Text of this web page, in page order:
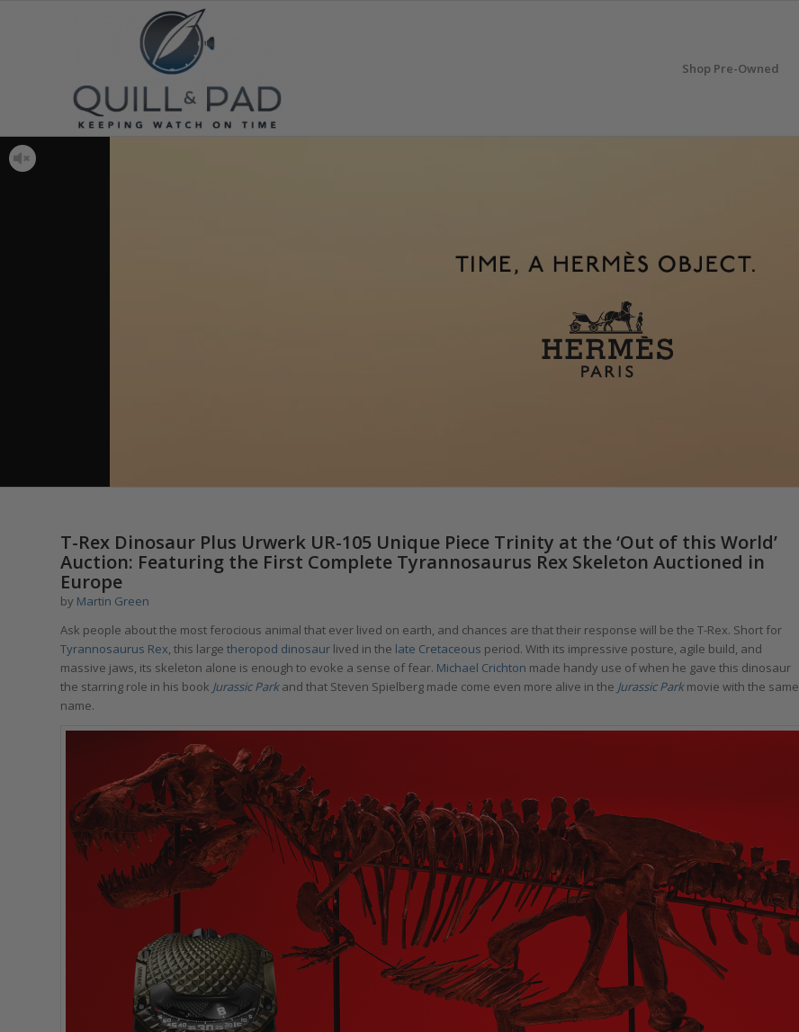
Shop Pre-Owned
T-Rex Dinosaur Plus Urwerk UR-105 Unique Piece Trinity at the ‘Out of this World’
Auction: Featuring the First Complete Tyrannosaurus Rex Skeleton Auctioned in
Europe
by Martin Green
Ask people about the most ferocious animal that ever lived on earth, and chances are that their response will be the T-Rex. Short for
Tyrannosaurus Rex, this large theropod dinosaur lived in the late Cretaceous period. With its impressive posture, agile build, and
massive jaws, its skeleton alone is enough to evoke a sense of fear. Michael Crichton made handy use of when he gave this dinosaur
the starring role in his book Jurassic Parkand that Steven Spielberg made come even more alive in the Jurassic Parkmovie with the same
name.